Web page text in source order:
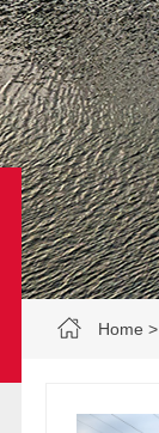
Home >